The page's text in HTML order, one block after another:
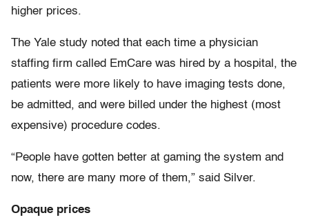
higher prices.
The Yale study noted that each time a physician
staffing firm called EmCare was hired by a hospital, the
patients were more likely to have imaging tests done,
be admitted, and were billed under the highest (most
expensive) procedure codes.
“People have gotten better at gaming the system and
now, there are many more of them,” said Silver.
Opaque prices